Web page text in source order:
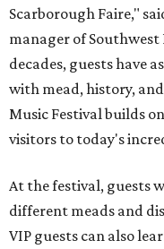
Scarborough Faire,"
manager of
decades, guests have
with mead, history,
Music Festival builds
visitors to today's
At the festival, guests
different meads and
VIP guests can also